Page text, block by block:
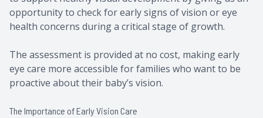
opportunity to check for early signs of vision or eye
health concerns during a critical stage of growth.
The assessment is provided at no cost, making early
eye care more accessible for families who want to be
proactive about their baby’s vision.
The Importance of Early Vision Care